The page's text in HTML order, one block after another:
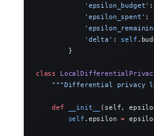
            'epsilon_budget'
:
            'epsilon_spent'
:
            'delta'
: self
        }
class
"""Differential privacy
    def
__init__ (self,
        self
.epsilon =